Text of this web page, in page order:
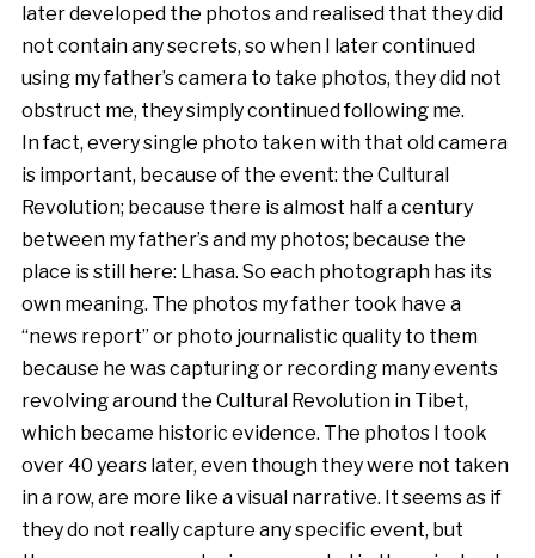
later developed the photos and realised that they did
not contain any secrets, so when I later continued
using my father’s camera to take photos, they did not
obstruct me, they simply continued following me.
In fact, every single photo taken with that old camera
is important, because of the event: the Cultural
Revolution; because there is almost half a century
between my father’s and my photos; because the
place is still here: Lhasa. So each photograph has its
own meaning. The photos my father took have a
“news report” or photo journalistic quality to them
because he was capturing or recording many events
revolving around the Cultural Revolution in Tibet,
which became historic evidence. The photos I took
over 40 years later, even though they were not taken
in a row, are more like a visual narrative. It seems as if
they do not really capture any specific event, but